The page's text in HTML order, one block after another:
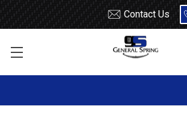
Contact Us
RoadActive Suspension 3614-T